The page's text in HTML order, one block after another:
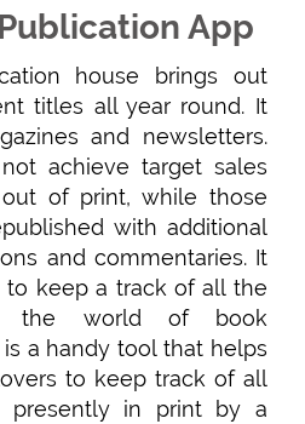
App
house brings out
titles all year round. It
and newsletters.
achieve target sales
of print, while those
with additional
and commentaries. It
to keep a track of all the
the world of book
a handy tool that helps
to keep track of all
in print by a